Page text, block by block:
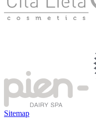
Sitemap